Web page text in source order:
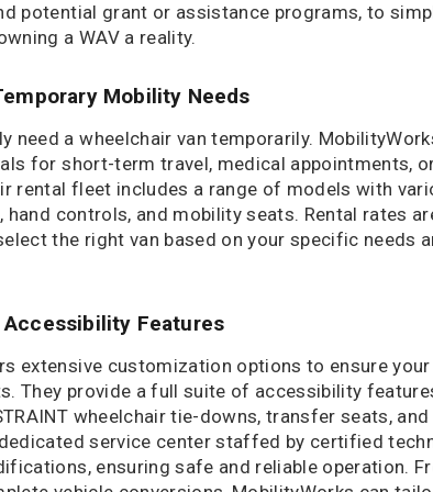
Green
Wall
Albany,
potential grant or assistance programs, to
a WAV a reality.
Mobility Needs
need a wheelchair van temporarily.
for short-term travel, medical appointments,
rental fleet includes a range of models with
hand controls, and mobility seats. Rental rates
the right van based on your specific needs
Features
extensive customization options to ensure
They provide a full suite of accessibility
wheelchair tie-downs, transfer seats,
service center staffed by certified
ensuring safe and reliable operation.